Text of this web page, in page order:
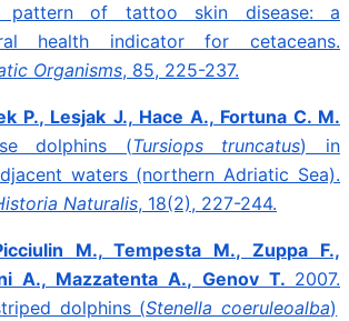
pattern of tattoo skin disease: a
health indicator for cetaceans.
Organisms, 85, 225-237.
P., Lesjak J., Hace A., Fortuna C. M.
dolphins (Tursiops truncatus) in
waters (northern Adriatic Sea).
Naturalis, 18(2), 227-244.
M., Tempesta M., Zuppa F.,
A., Mazzatenta A., Genov T. 2007.
dolphins (Stenella coeruleoalba)